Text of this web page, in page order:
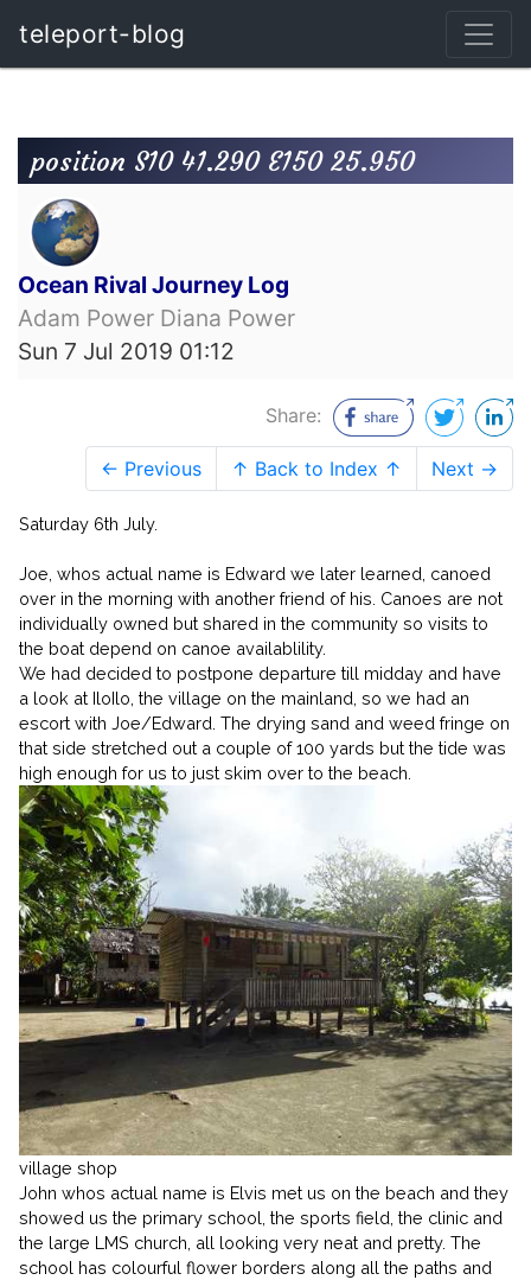
teleport-blog
position S10 41.290 E150 25.950
Ocean Rival Journey Log
Adam Power Diana Power
Sun 7 Jul 2019 01:12
Share:
← Previous ↑ Back to Index ↑ Next →
Saturday 6th July.
Joe, whos actual name is Edward we later learned, canoed
over in the morning with another friend of his. Canoes are not
individually owned but shared in the community so visits to
the boat depend on canoe availablility.
We had decided to postpone departure till midday and have
a look at IloIlo, the village on the mainland, so we had an
escort with Joe/Edward. The drying sand and weed fringe on
that side stretched out a couple of 100 yards but the tide was
high enough for us to just skim over to the beach.
village shop
John whos actual name is Elvis met us on the beach and they
showed us the primary school, the sports field, the clinic and
the large LMS church, all looking very neat and pretty. The
school has colourful flower borders along all the paths and